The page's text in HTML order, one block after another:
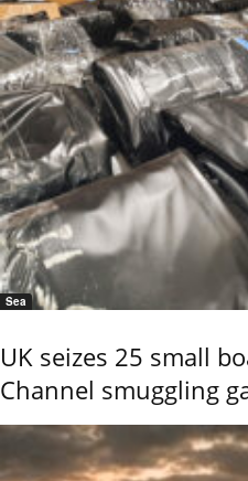
Sea
UK seizes 25 small
Channel smuggling